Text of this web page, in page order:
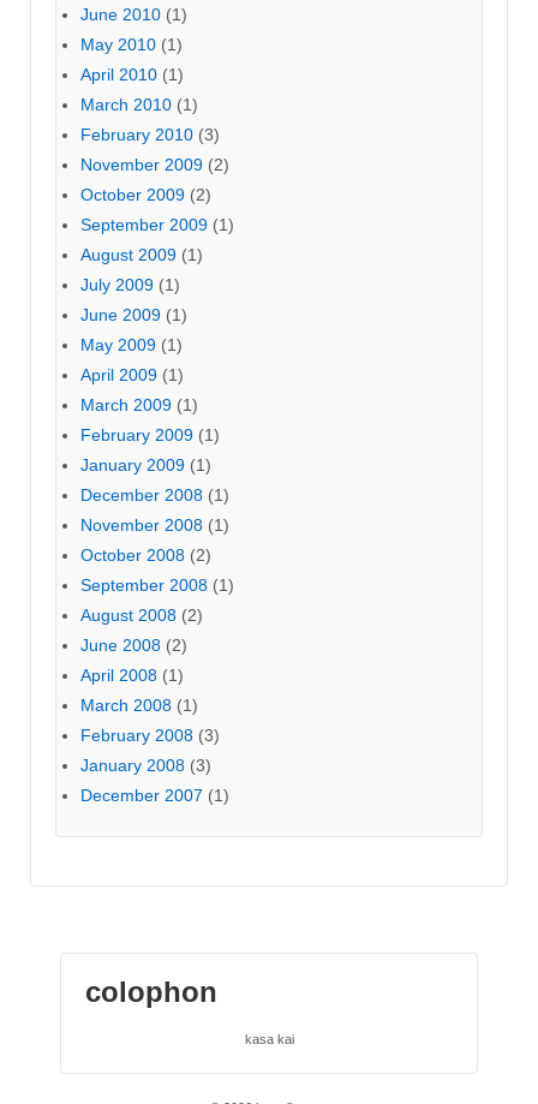
June 2010 (1)
May 2010 (1)
April 2010 (1)
March 2010 (1)
February 2010 (3)
November 2009 (2)
October 2009 (2)
September 2009 (1)
August 2009 (1)
July 2009 (1)
June 2009 (1)
May 2009 (1)
April 2009 (1)
March 2009 (1)
February 2009 (1)
January 2009 (1)
December 2008 (1)
November 2008 (1)
October 2008 (2)
September 2008 (1)
August 2008 (2)
June 2008 (2)
April 2008 (1)
March 2008 (1)
February 2008 (3)
January 2008 (3)
December 2007 (1)
colophon
kasa kai